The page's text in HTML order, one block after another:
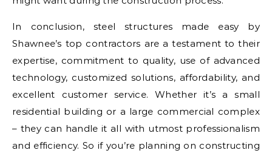
In conclusion, steel structures made easy by
Shawnee’s top contractors are a testament to their
expertise, commitment to quality, use of advanced
technology, customized solutions, affordability, and
excellent customer service. Whether it’s a small
residential building or a large commercial complex
– they can handle it all with utmost professionalism
and efficiency. So if you’re planning on constructing